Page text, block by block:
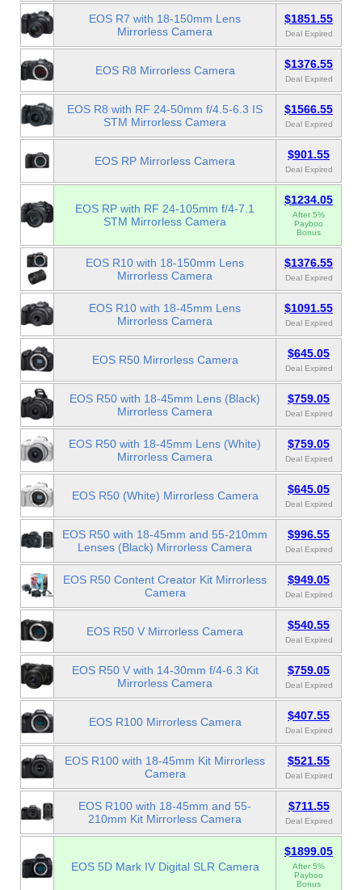
EOS R7 with 18-150mm Lens
Mirrorless Camera
$1851.55
Deal Expired
EOS R8 Mirrorless Camera $1376.55
Deal Expired
EOS R8 with RF 24-50mm f/4.5-6.3 IS
STM Mirrorless Camera
$1566.55
Deal Expired
EOS RP Mirrorless Camera $901.55
Deal Expired
EOS RP with RF 24-105mm f/4-7.1
STM Mirrorless Camera
$1234.05
After 5%
Payboo
Bonus
EOS R10 with 18-150mm Lens
Mirrorless Camera
$1376.55
Deal Expired
EOS R10 with 18-45mm Lens
Mirrorless Camera
$1091.55
Deal Expired
EOS R50 Mirrorless Camera $645.05
Deal Expired
EOS R50 with 18-45mm Lens (Black)
Mirrorless Camera
$759.05
Deal Expired
EOS R50 with 18-45mm Lens (White)
Mirrorless Camera
$759.05
Deal Expired
EOS R50 (White) Mirrorless Camera $645.05
Deal Expired
EOS R50 with 18-45mm and 55-210mm
Lenses (Black) Mirrorless Camera
$996.55
Deal Expired
EOS R50 Content Creator Kit Mirrorless
Camera
$949.05
Deal Expired
EOS R50 V Mirrorless Camera $540.55
Deal Expired
EOS R50 V with 14-30mm f/4-6.3 Kit
Mirrorless Camera
$759.05
Deal Expired
EOS R100 Mirrorless Camera $407.55
Deal Expired
EOS R100 with 18-45mm Kit Mirrorless
Camera
$521.55
Deal Expired
EOS R100 with 18-45mm and 55-
210mm Kit Mirrorless Camera
$711.55
Deal Expired
EOS 5D Mark IV Digital SLR Camera
$1899.05
After 5%
Payboo
Bonus